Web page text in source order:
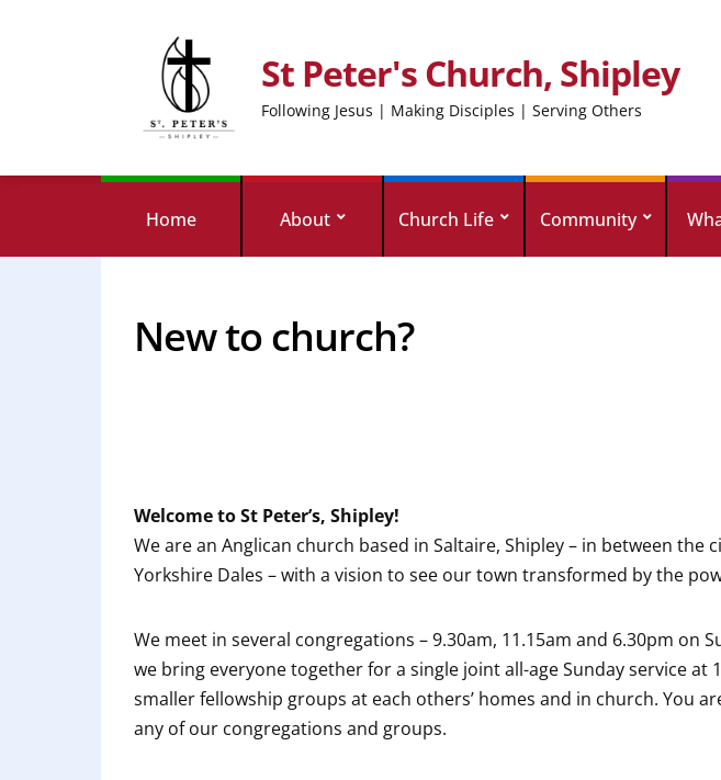
St Peter's Church, Shipley
Following Jesus | Making Disciples | Serving Others
Home About Church Life Community
New to church?
Welcome to St Peter’s, Shipley!
We are an Anglican church based in Saltaire, Shipley – in between the
Yorkshire Dales – with a vision to see our town transformed by the
We meet in several congregations – 9.30am, 11.15am and 6.30pm on
we bring everyone together for a single joint all-age Sunday service at
smaller fellowship groups at each others’ homes and in church. You
any of our congregations and groups.